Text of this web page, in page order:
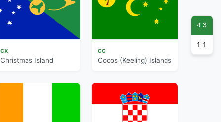
cx
Christmas Island
cc
Cocos (Keeling) Islands
4:3
1:1